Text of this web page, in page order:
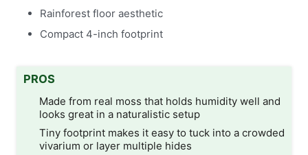
Rainforest floor aesthetic
Compact 4-inch footprint
PROS
Made from real moss that holds humidity well and
looks great in a naturalistic setup
Tiny footprint makes it easy to tuck into a crowded
vivarium or layer multiple hides